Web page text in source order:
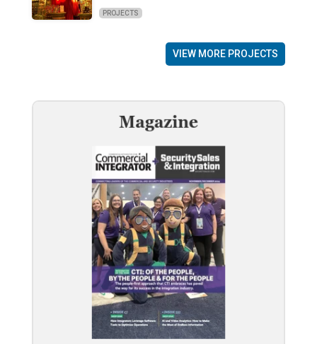
PROJECTS
VIEW MORE PROJECTS